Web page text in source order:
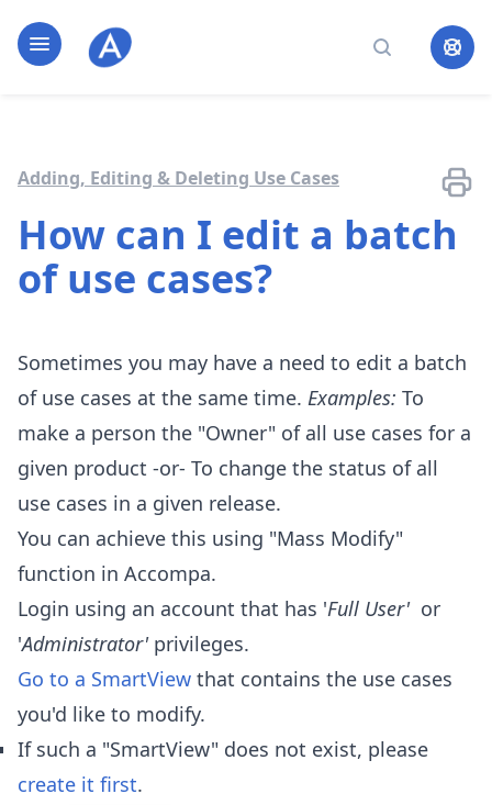
Open navigation
Home page
Search
Adding, Editing & Deleting Use Cases
How can I edit a batch
of use cases?
Sometimes you may have a need to edit a batch
of use cases at the same time. Examples: To
make a person the "Owner" of all use cases for a
given product -or- To change the status of all
use cases in a given release.
You can achieve this using "Mass Modify"
function in Accompa.
Login using an account that has 'Full User'or
'Administrator'privileges.
Go to a SmartView that contains the use cases
you'd like to modify.
If such a "SmartView" does not exist, please
create it first.